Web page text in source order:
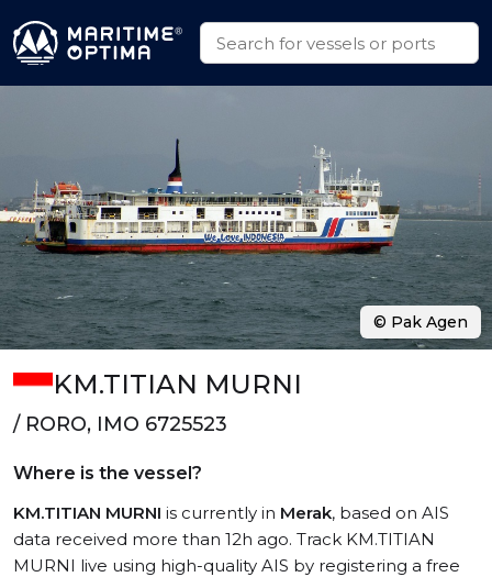
KM.TITIAN MURNI
/ RORO, IMO 6725523
Where is the vessel?
KM.TITIAN MURNI is currently in Merak, based on AIS
data received more than 12h ago. Track KM.TITIAN
MURNI live using high-quality AIS by registering a free
© Pak Agen